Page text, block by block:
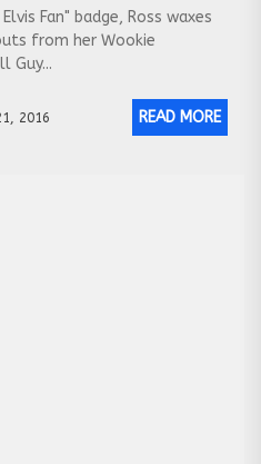
Fan" badge, Ross waxes
from her Wookie
Guy...
2016 READ MORE